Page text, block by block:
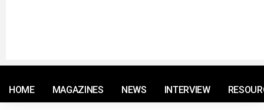
HOME MAGAZINES NEWS INTERVIEW